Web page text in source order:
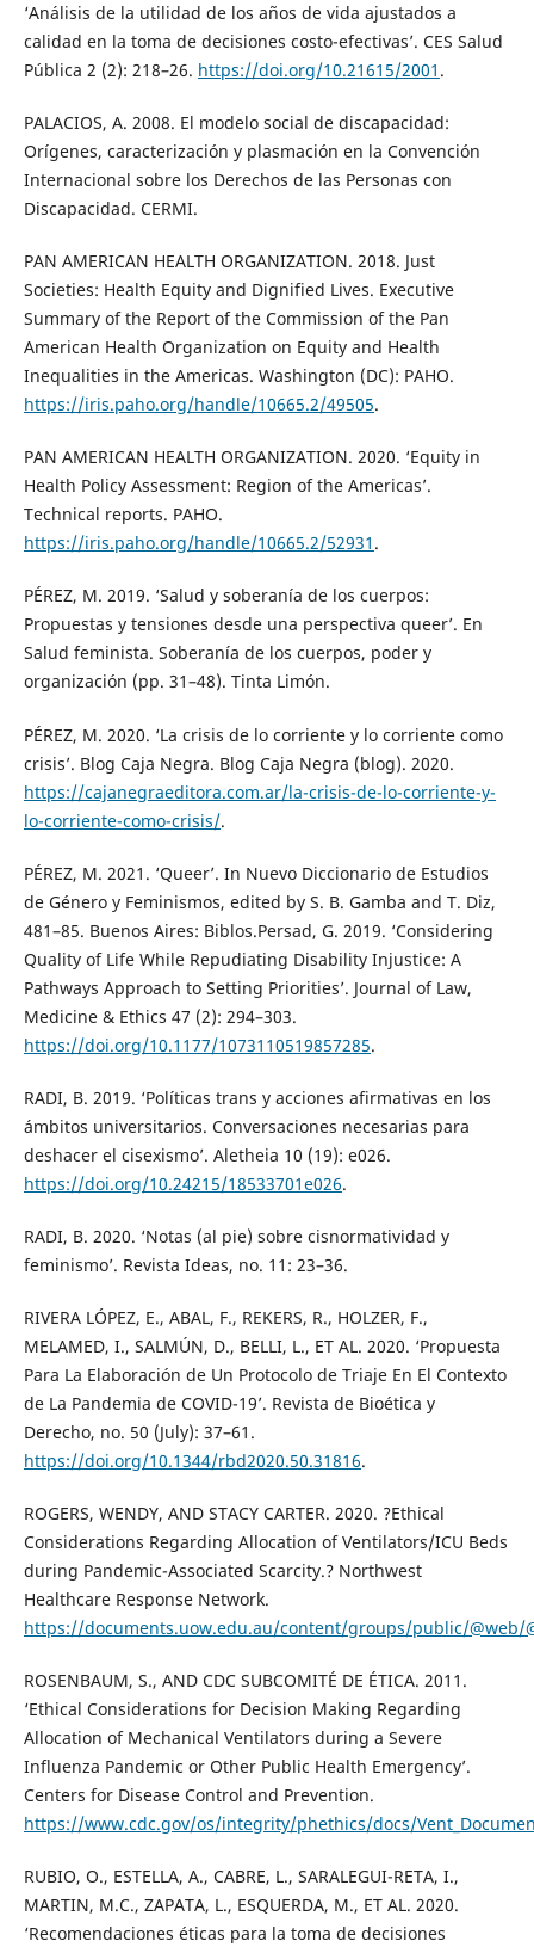
‘Análisis de la utilidad de los años de vida ajustados a
calidad en la toma de decisiones costo-efectivas’. CES Salud
Pública 2 (2): 218–26. https://doi.org/10.21615/2001 .
PALACIOS, A. 2008. El modelo social de discapacidad:
Orígenes, caracterización y plasmación en la Convención
Internacional sobre los Derechos de las Personas con
Discapacidad. CERMI.
PAN AMERICAN HEALTH ORGANIZATION. 2018. Just
Societies: Health Equity and Dignified Lives. Executive
Summary of the Report of the Commission of the Pan
American Health Organization on Equity and Health
Inequalities in the Americas. Washington (DC): PAHO.
https://iris.paho.org/handle/10665.2/49505.
PAN AMERICAN HEALTH ORGANIZATION. 2020. ‘Equity in
Health Policy Assessment: Region of the Americas’.
Technical reports. PAHO.
https://iris.paho.org/handle/10665.2/52931 .
PÉREZ, M. 2019. ‘Salud y soberanía de los cuerpos:
Propuestas y tensiones desde una perspectiva queer’. En
Salud feminista. Soberanía de los cuerpos, poder y
organización (pp. 31–48). Tinta Limón.
PÉREZ, M. 2020. ‘La crisis de lo corriente y lo corriente como
crisis’. Blog Caja Negra. Blog Caja Negra (blog). 2020.
https://cajanegraeditora.com.ar/la-crisis-de-lo-corriente-y-
lo-corriente-como-crisis/.
PÉREZ, M. 2021. ‘Queer’. In Nuevo Diccionario de Estudios
de Género y Feminismos, edited by S. B. Gamba and T. Diz,
481–85. Buenos Aires: Biblos.Persad, G. 2019. ‘Considering
Quality of Life While Repudiating Disability Injustice: A
Pathways Approach to Setting Priorities’. Journal of Law,
Medicine & Ethics 47 (2): 294–303.
https://doi.org/10.1177/1073110519857285.
RADI, B. 2019. ‘Políticas trans y acciones afirmativas en los
ámbitos universitarios. Conversaciones necesarias para
deshacer el cisexismo’. Aletheia 10 (19): e026.
https://doi.org/10.24215/18533701e026.
RADI, B. 2020. ‘Notas (al pie) sobre cisnormatividad y
feminismo’. Revista Ideas, no. 11: 23–36.
RIVERA LÓPEZ, E., ABAL, F., REKERS, R., HOLZER, F.,
MELAMED, I., SALMÚN, D., BELLI, L., ET AL. 2020. ‘Propuesta
Para La Elaboración de Un Protocolo de Triaje En El Contexto
de La Pandemia de COVID-19’. Revista de Bioética y
Derecho, no. 50 (July): 37–61.
https://doi.org/10.1344/rbd2020.50.31816.
ROGERS, WENDY, AND STACY CARTER. 2020. ?Ethical
Considerations Regarding Allocation of Ventilators/ICU Beds
during Pandemic-Associated Scarcity.? Northwest
Healthcare Response Network.
https://documents.uow.edu.au/content/groups/public/@web/
ROSENBAUM, S., AND CDC SUBCOMITÉ DE ÉTICA. 2011.
‘Ethical Considerations for Decision Making Regarding
Allocation of Mechanical Ventilators during a Severe
Influenza Pandemic or Other Public Health Emergency’.
Centers for Disease Control and Prevention.
https://www.cdc.gov/os/integrity/phethics/docs/
RUBIO, O., ESTELLA, A., CABRE, L., SARALEGUI-RETA, I.,
MARTIN, M.C., ZAPATA, L., ESQUERDA, M., ET AL. 2020.
‘Recomendaciones éticas para la toma de decisiones